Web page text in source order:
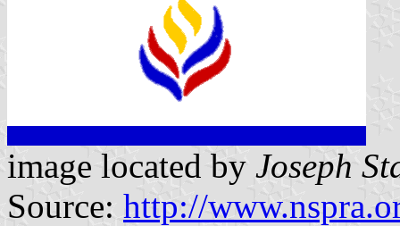
image located by Joseph
Source: http://